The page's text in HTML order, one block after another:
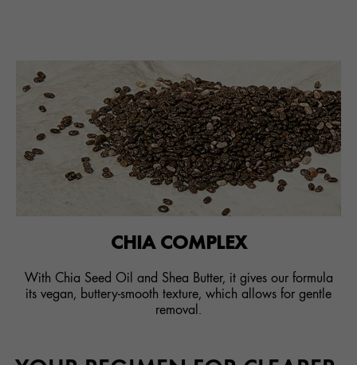
CHIA COMPLEX
With Chia Seed Oil and Shea Butter, it gives our formula
its vegan, buttery-smooth texture, which allows for gentle
removal.